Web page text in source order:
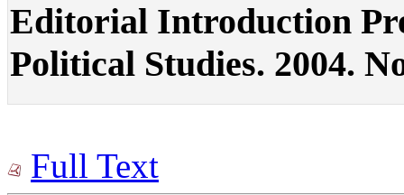
Editorial Introduction
Political Studies. 2004.
Full Text